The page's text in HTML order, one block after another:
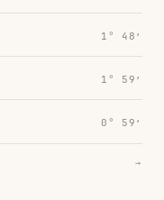
1° 48′
1° 59′
0° 59′
→